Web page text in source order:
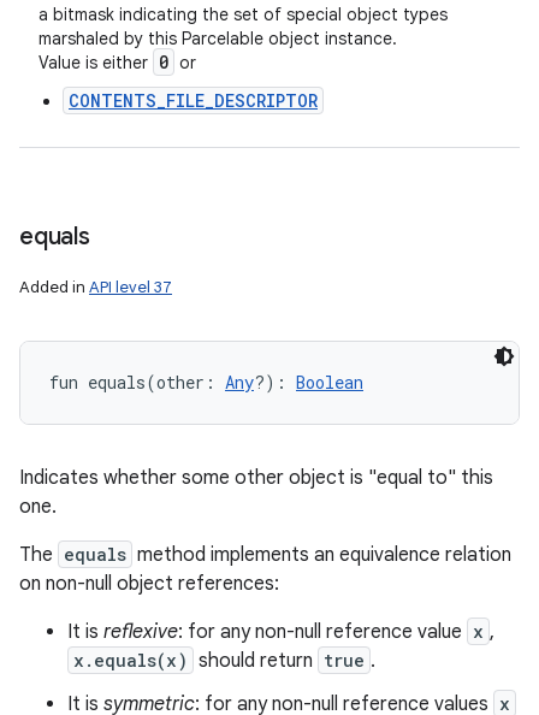
a bitmask indicating the set of special object types
marshaled by this Parcelable object instance.
Value is either 0 or
CONTENTS_FILE_DESCRIPTOR
equals
Added in API level 37
fun equals(other : Any?) : Boolean
Indicates whether some other object is "equal to" this
one.
The equals method implements an equivalence relation
on non-null object references:
It is reflexive: for any non-null reference value x ,
x.equals(x) should return true .
It is symmetric: for any non-null reference values x